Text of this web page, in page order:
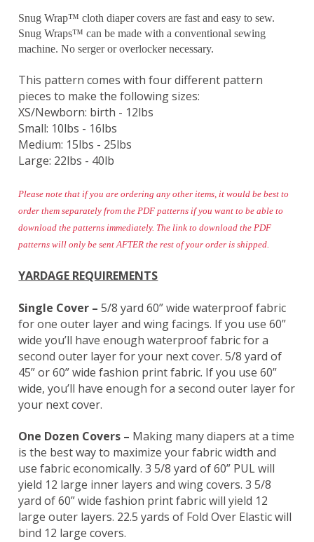
Snug Wrap™ cloth diaper covers are fast and easy to sew.
Snug Wraps™ can be made with a conventional sewing
machine. No serger or overlocker necessary.
This pattern comes with four different pattern
pieces to make the following sizes:
XS/Newborn: birth - 12lbs
Small: 10lbs - 16lbs
Medium: 15lbs - 25lbs
Large: 22lbs - 40lb
Please note that if you are ordering any other items, it would be best to
order them separately from the PDF patterns if you want to be able to
download the patterns immediately. The link to download the PDF
patterns will only be sent AFTER the rest of your order is shipped.
YARDAGE REQUIREMENTS
Single Cover –5/8 yard 60” wide waterproof fabric
for one outer layer and wing facings. If you use 60”
wide you’ll have enough waterproof fabric for a
second outer layer for your next cover. 5/8 yard of
45” or 60” wide fashion print fabric. If you use 60”
wide, you’ll have enough for a second outer layer for
your next cover.
One Dozen Covers – Making many diapers at a time
is the best way to maximize your fabric width and
use fabric economically. 3 5/8 yard of 60” PUL will
yield 12 large inner layers and wing covers. 3 5/8
yard of 60” wide fashion print fabric will yield 12
large outer layers. 22.5 yards of Fold Over Elastic will
bind 12 large covers.